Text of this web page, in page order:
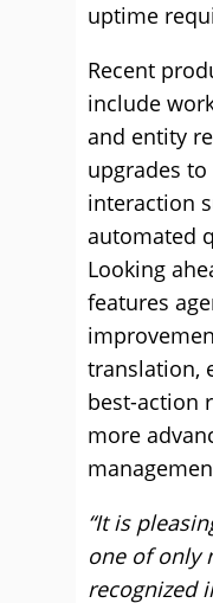
uptime
Recent
include
and entity
upgrades
interaction
automated
Looking
features
translation,
best-action
more
“It is
one of only
recognized